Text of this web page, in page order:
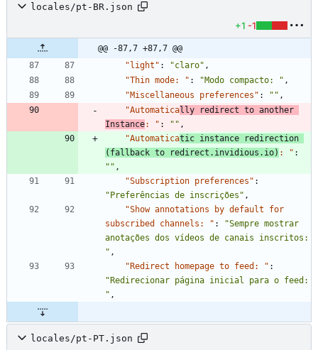
locales/pt-BR.json
+1 -1
@@ -87,7 +87,7 @@
"light" : "claro" ,
"Thin mode: " : "Modo compacto: " ,
"Miscellaneous preferences" : "" ,
"Automatically redirect to another
Instance: " : "" ,
"Automaticatic instance redirection
(fallback to redirect.invidious.io) : " :
"" ,
"Subscription preferences" :
"Preferências de inscrições" ,
"Show annotations by default for
subscribed channels: " :
"Sempre mostrar
anotações dos vídeos de canais inscritos:
" ,
"Redirect homepage to feed: " :
"Redirecionar página inicial para o feed:
" ,
locales/pt-PT.json